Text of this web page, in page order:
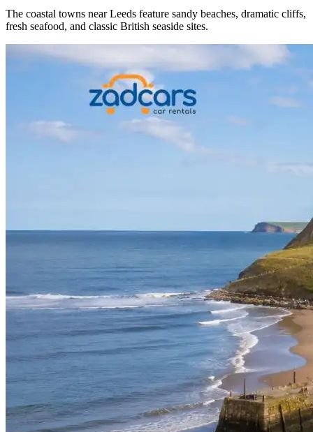
The coastal towns near Leeds feature sandy beaches, dramatic cliffs,
fresh seafood, and classic British seaside sites.